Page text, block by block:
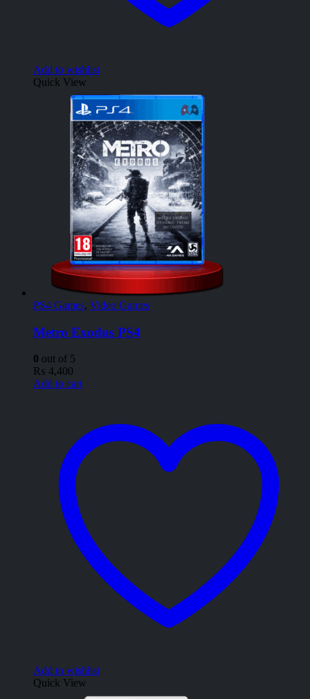
Add to wishlist
Quick View
PS4 Games, Video Games
Metro Exodus PS4
0 out of 5
₨ 4,400
Add to cart
Add to wishlist
Quick View